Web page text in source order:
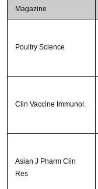
Magazine
Poultry Science
Clin Vaccine Immunol.
Asian J Pharm Clin
Res